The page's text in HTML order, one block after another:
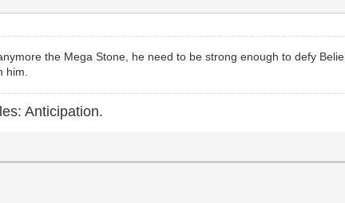
the Mega Stone, he need to be strong enough to defy
him.
Anticipation.